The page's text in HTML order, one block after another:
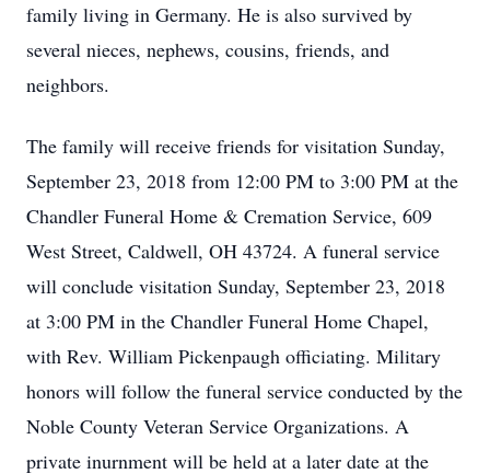
family living in Germany. He is also survived by
several nieces, nephews, cousins, friends, and
neighbors.
The family will receive friends for visitation Sunday,
September 23, 2018 from 12:00 PM to 3:00 PM at the
Chandler Funeral Home & Cremation Service, 609
West Street, Caldwell, OH 43724. A funeral service
will conclude visitation Sunday, September 23, 2018
at 3:00 PM in the Chandler Funeral Home Chapel,
with Rev. William Pickenpaugh officiating. Military
honors will follow the funeral service conducted by the
Noble County Veteran Service Organizations. A
private inurnment will be held at a later date at the